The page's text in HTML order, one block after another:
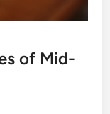
of Mid-